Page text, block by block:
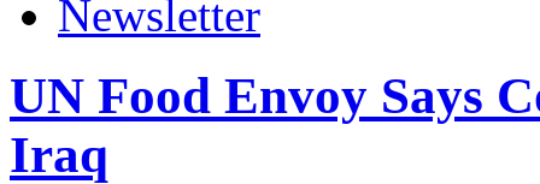
Newsletter
UN Food Envoy Says
Iraq